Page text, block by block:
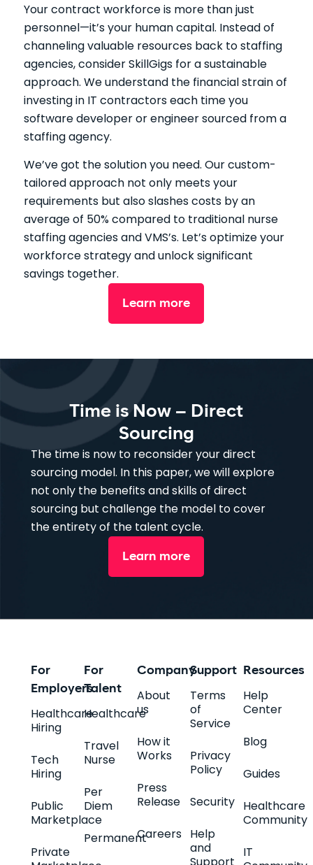
Your contract workforce is more than just
personnel—it’s your human capital. Instead of
channeling valuable resources back to staffing
agencies, consider SkillGigs for a sustainable
approach. We understand the financial strain of
investing in IT contractors each time you
software developer or engineer sourced from a
staffing agency.
We’ve got the solution you need. Our custom-
tailored approach not only meets your
requirements but also slashes costs by an
average of 50% compared to traditional nurse
staffing agencies and VMS’s. Let’s optimize your
workforce strategy and unlock significant
savings together.
Learn more
Time is Now – Direct
Sourcing
The time is now to reconsider your direct
sourcing model. In this paper, we will explore
not only the benefits and skills of direct
sourcing but challenge the model to cover
the entirety of the talent cycle.
Learn more
For
Employers
Healthcare
Hiring
Tech
Hiring
Public
Marketplace
Private
For
Talent
Healthcare
Travel
Nurse
Per
Diem
Permanent
Resources
Help
Center
Blog
Guides
Healthcare
Community
IT
Company
About
us
How it
Works
Press
Release
Careers
Support
Terms
of
Service
Privacy
Policy
Security
Help
and